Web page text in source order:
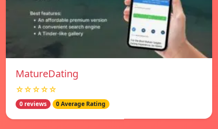
MatureDating
☆☆☆☆☆
0 reviews 0 Average Rating